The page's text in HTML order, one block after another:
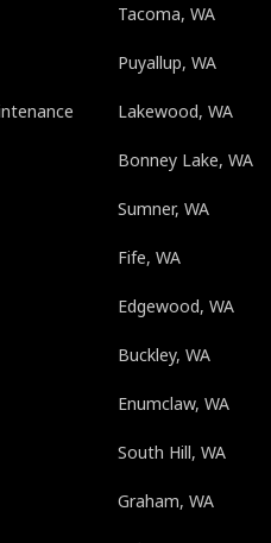
Tacoma, WA
Puyallup, WA
Lakewood, WA
Bonney Lake, WA
Sumner, WA
Fife, WA
Edgewood, WA
Buckley, WA
Enumclaw, WA
South Hill, WA
Graham, WA